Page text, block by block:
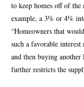
to keep homes off of the
example, a 3% or 4%
“Homeowners that
such a favorable
and then buying
further restricts the